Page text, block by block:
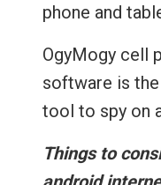
phone and
OgyMogy cell
software is
tool to spy on
Things to